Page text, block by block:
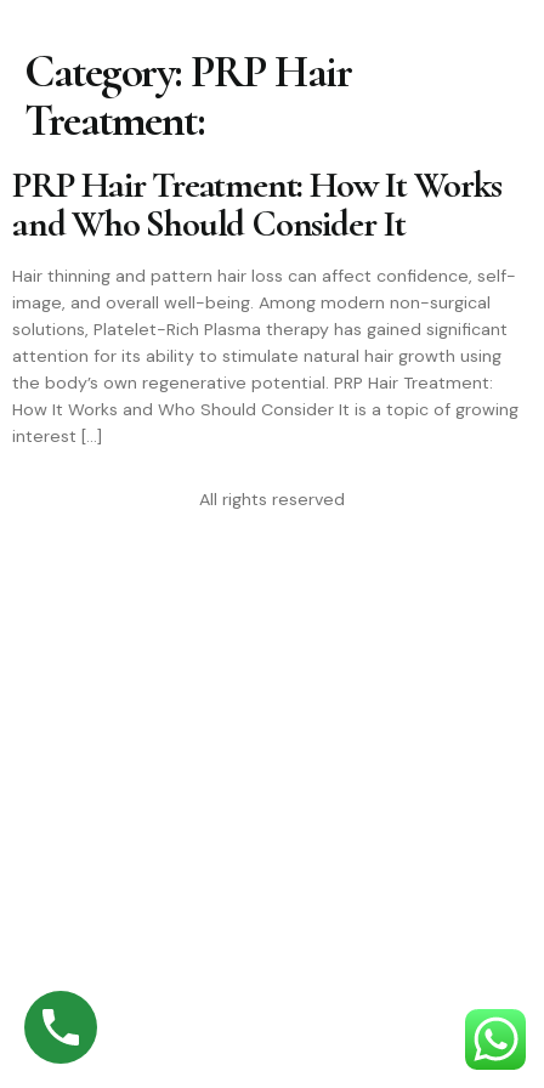
Category: PRP Hair
Treatment:
PRP Hair Treatment: How It Works
and Who Should Consider It
Hair thinning and pattern hair loss can affect confidence, self-
image, and overall well-being. Among modern non-surgical
solutions, Platelet-Rich Plasma therapy has gained significant
attention for its ability to stimulate natural hair growth using
the body’s own regenerative potential. PRP Hair Treatment:
How It Works and Who Should Consider It is a topic of growing
interest […]
All rights reserved